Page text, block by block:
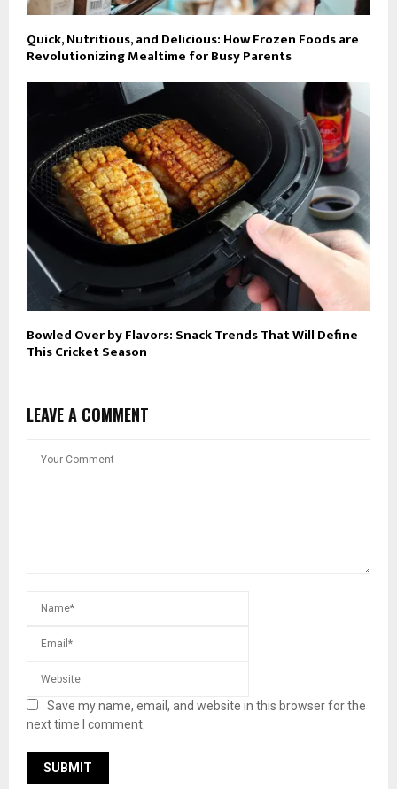
Quick, Nutritious, and Delicious: How Frozen Foods are
Revolutionizing Mealtime for Busy Parents
Bowled Over by Flavors: Snack Trends That Will Define
This Cricket Season
LEAVE A COMMENT
Save my name, email, and website in this browser for the
next time I comment.